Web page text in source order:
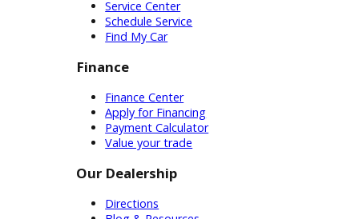
Service
Service Center
Schedule Service
Finance
Finance Center
Apply for Financing
Payment Calculator
Value your trade